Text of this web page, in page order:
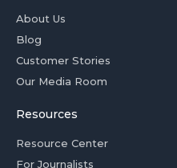
About Us
Blog
Customer Stories
Our Media Room
Resources
Resource Center
For Journalists